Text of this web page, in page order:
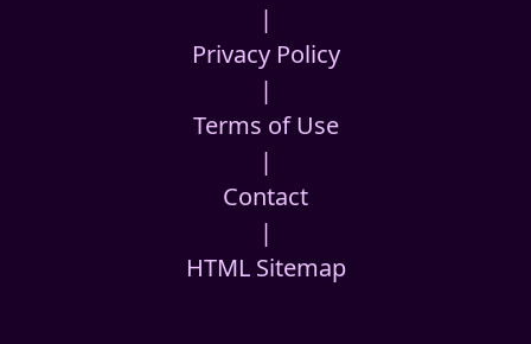
|
Privacy Policy
|
Terms of Use
|
Contact
|
HTML Sitemap